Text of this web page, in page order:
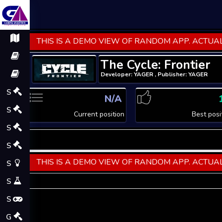
S
S
S
S
S
S
S
G
THIS IS A DEMO VIEW OF RANDOM APP.
The Cycle: Frontier
Developer: YAGER , Publisher: YAGER
N/A
Current position Best
THIS IS A DEMO VIEW OF RANDOM APP.